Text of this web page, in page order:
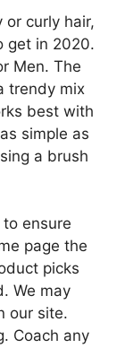
or curly hair,
get in 2020.
Men. The
trendy mix
best with
simple as
a brush
to ensure
page the
picks
We may
our site.
Coach any